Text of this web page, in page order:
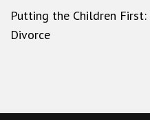
Putting the Children
Divorce